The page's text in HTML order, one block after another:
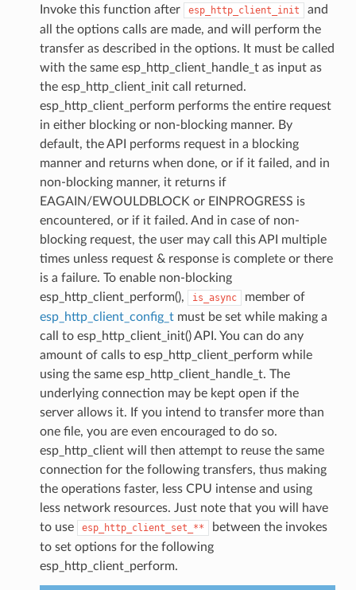
Invoke this function after esp_http_client_init
and
all the options calls are made, and will perform the
transfer as described in the options. It must be called
with the same esp_http_client_handle_t as input as
the esp_http_client_init call returned.
esp_http_client_perform performs the entire request
in either blocking or non-blocking manner. By
default, the API performs request in a blocking
manner and returns when done, or if it failed, and in
non-blocking manner, it returns if
EAGAIN/EWOULDBLOCK or EINPROGRESS is
encountered, or if it failed. And in case of non-
blocking request, the user may call this API multiple
times unless request & response is complete or there
is a failure. To enable non-blocking
esp_http_client_perform(),
is_async
member of
esp_http_client_config_tmust be set while making a
call to esp_http_client_init() API. You can do any
amount of calls to esp_http_client_perform while
using the same esp_http_client_handle_t. The
underlying connection may be kept open if the
server allows it. If you intend to transfer more than
one file, you are even encouraged to do so.
esp_http_client will then attempt to reuse the same
connection for the following transfers, thus making
the operations faster, less CPU intense and using
less network resources. Just note that you will have
to use
esp_http_client_set_**
between the invokes
to set options for the following
esp_http_client_perform.